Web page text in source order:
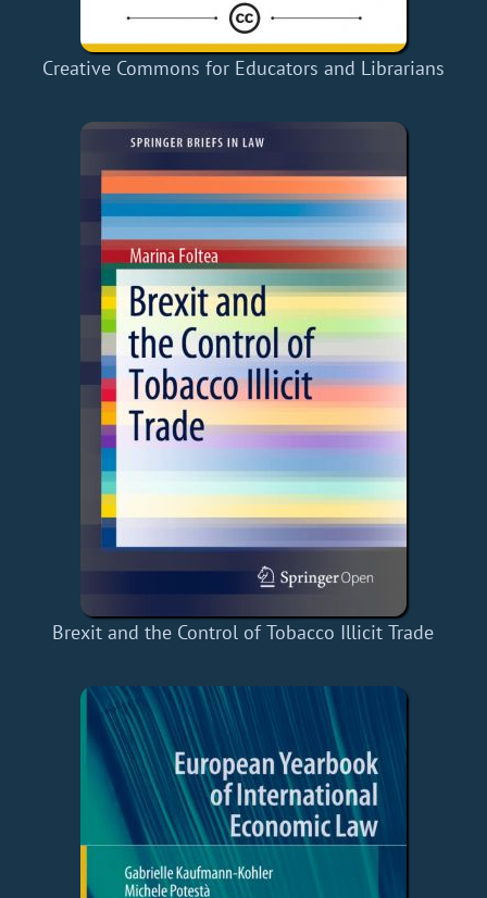
Creative Commons for Educators and Librarians
Brexit and the Control of Tobacco Illicit Trade